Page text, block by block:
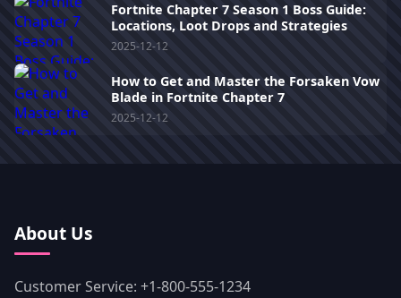
Fortnite Chapter 7 Season 1 Boss Guide:
Locations, Loot Drops and Strategies
2025-12-12
How to Get and Master the Forsaken Vow
Blade in Fortnite Chapter 7
2025-12-12
About Us
Customer Service: +1-800-555-1234